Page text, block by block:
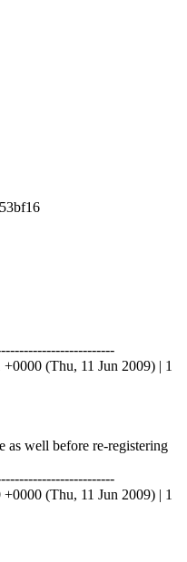
(Thu, 11 Jun 2009) | 1
as well before re-registering
(Thu, 11 Jun 2009) | 1